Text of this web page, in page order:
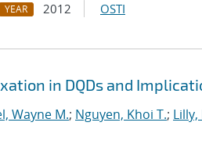
YEAR 2012 OSTI
in DQDs and
Wayne M.; Nguyen, Khoi T.; Lilly,